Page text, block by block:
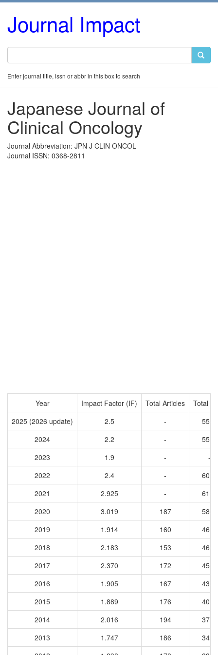
Journal Impact
Enter journal title, issn or abbr in this box to search
Japanese Journal of
Clinical Oncology
Journal Abbreviation: JPN J CLIN ONCOL
Journal ISSN: 0368-2811
Year Impact Factor (IF) Total Articles
Total
2025 (2026 update)
2.5 -
5584
2024
2.2 -
5556
2023
1.9 -
-
2022
2.4 -
6072
2021
2.925 -
6138
2020
3.019 187
5828
2019
1.914 160
4679
2018
2.183 153
4663
2017
2.370 172
4535
2016
1.905 167
4321
2015
1.889 176
4029
2014
2.016 194
3770
2013
1.747 186
3473